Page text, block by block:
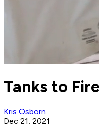
Tanks to
Kris Osborn
Dec 21, 2021